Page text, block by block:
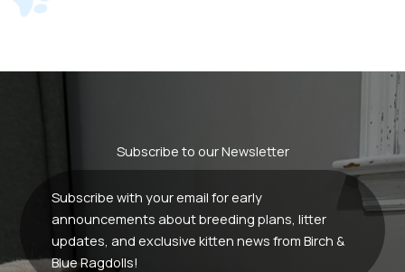
Subscribe to our Newsletter
Subscribe with your email for early
announcements about breeding plans, litter
updates, and exclusive kitten news from Birch &
Blue Ragdolls!